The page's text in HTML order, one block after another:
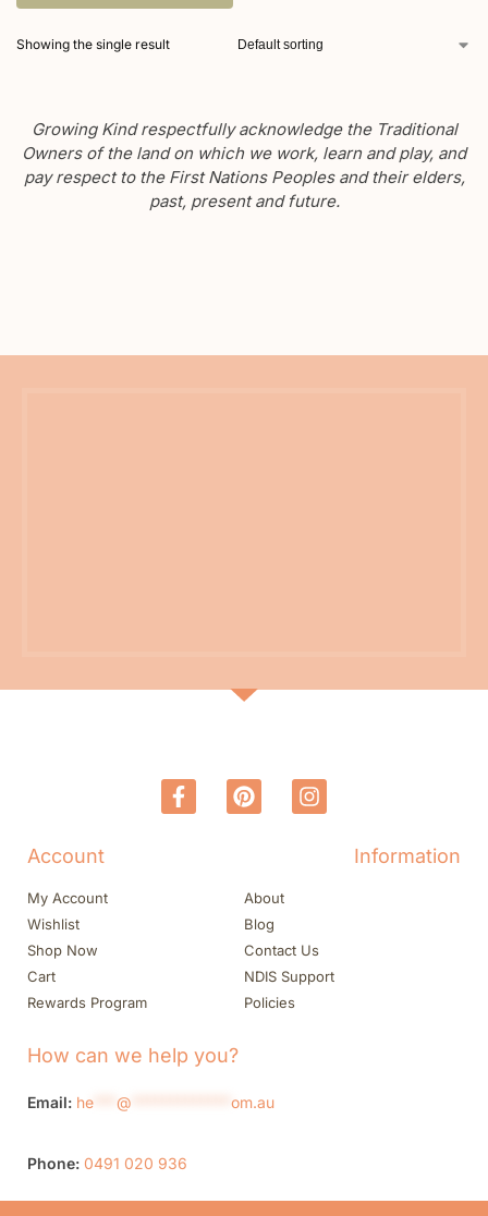
Showing the single result
Growing Kind respectfully acknowledge the Traditional
Owners of the land on which we work, learn and play, and
pay respect to the First Nations Peoples and their elders,
past, present and future.
Account
My Account
Wishlist
Shop Now
Cart
Rewards Program
Information
About
Blog
Contact Us
NDIS Support
Policies
How can we help you?
Email: he @ om.au
Phone: 0491 020 936